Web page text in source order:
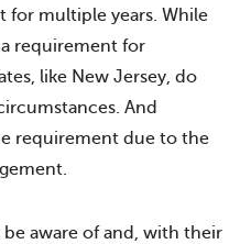
for multiple years. While
requirement for
like New Jersey, do
And
requirement due to the
be aware of and, with their